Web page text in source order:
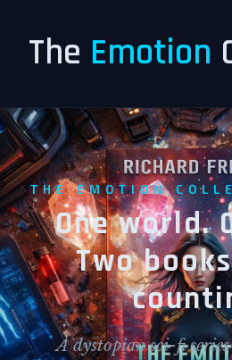
The Emotion
THE EMOTION
One world.
Two
A dystopian sci-fi